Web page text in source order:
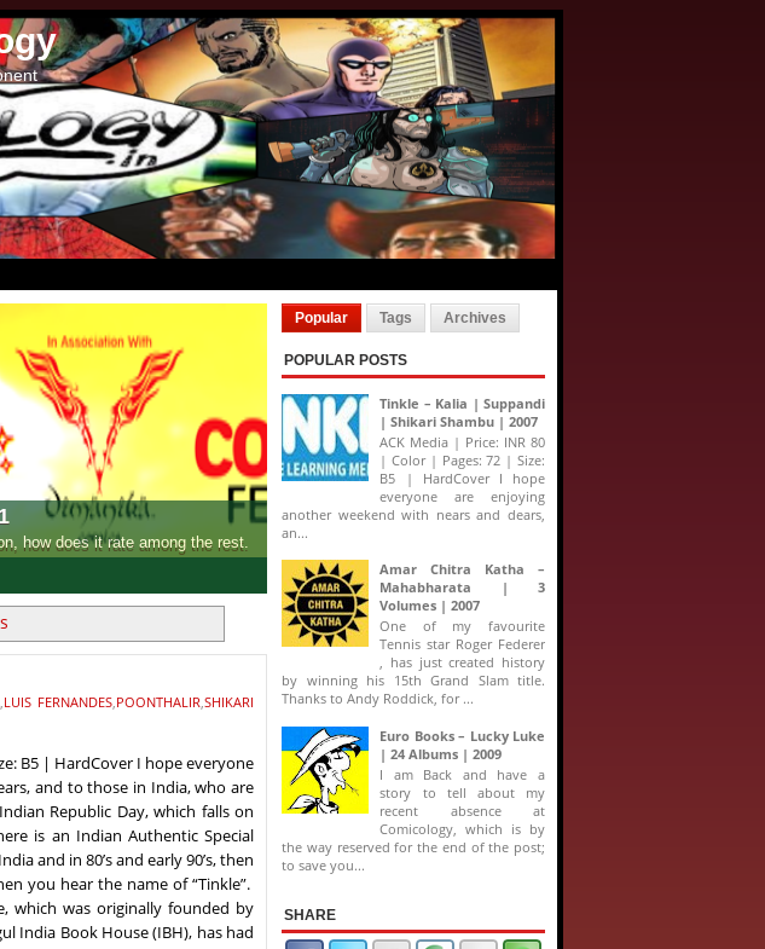
LUIS FERNANDES POONTHALIR ,SHIKARI
B5 | HardCover I hope everyone
and to those in India, who are
Republic Day, which falls on
is an Indian Authentic Special
and in 80’s and early 90’s, then
you hear the name of “Tinkle”.
which was originally founded by
India Book House (IBH), has had
Popular Tags Archives
POPULAR POSTS
Tinkle – Kalia | Suppandi
| Shikari Shambu | 2007
ACK Media | Price: INR 80
| Color | Pages: 72 | Size:
B5 | HardCover I hope
everyone are enjoying
another weekend with nears and dears,
an...
Amar Chitra Katha –
Mahabharata | 3
Volumes | 2007
One of my favourite
Tennis star Roger Federer
, has just created history
by winning his 15th Grand Slam title.
Thanks to Andy Roddick, for ...
Euro Books – Lucky Luke
| 24 Albums | 2009
I am Back and have a
story to tell about my
recent absence at
Comicology, which is by
the way reserved for the end of the post;
to save you...
SHARE